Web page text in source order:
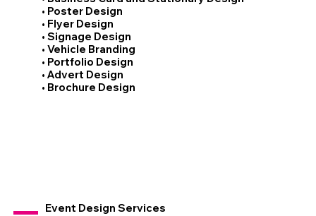
• Poster Design
• Flyer Design
• Signage Design
• Vehicle Branding
• Portfolio Design
• Advert Design
• Brochure Design
Event Design Services